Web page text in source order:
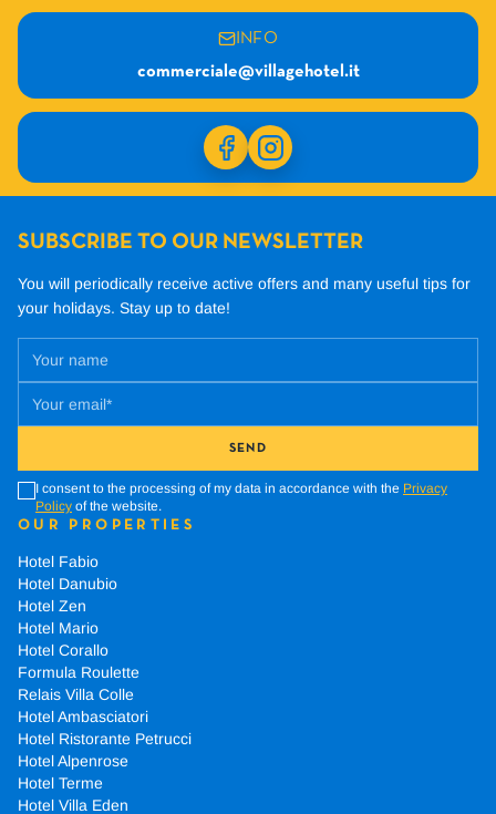
INFO
commerciale@villagehotel.it
SUBSCRIBE TO OUR NEWSLETTER
You will periodically receive active offers and many useful tips for
your holidays. Stay up to date!
SEND
I consent to the processing of my data in accordance with the Privacy
Policy of the website.
OUR PROPERTIES
Hotel Fabio
Hotel Danubio
Hotel Zen
Hotel Mario
Hotel Corallo
Formula Roulette
Relais Villa Colle
Hotel Ambasciatori
Hotel Ristorante Petrucci
Hotel Alpenrose
Hotel Terme
Hotel Villa Eden